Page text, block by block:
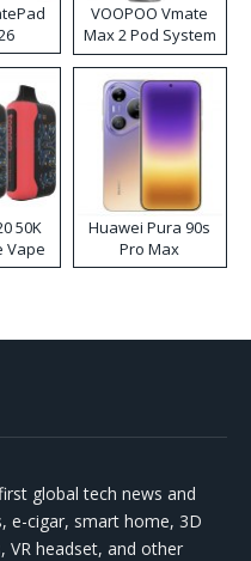
VOOPOO Vmate
Max 2 Pod System
Kit
50K
Vape
Huawei Pura 90s
Pro Max
global tech news and
e-cigar, smart home, 3D
VR headset, and other